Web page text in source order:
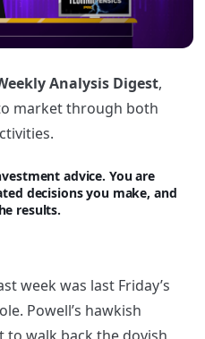
Analysis Digest,
market through both
advice. You are
decisions you make, and
results.
week was last Friday’s
Powell’s hawkish